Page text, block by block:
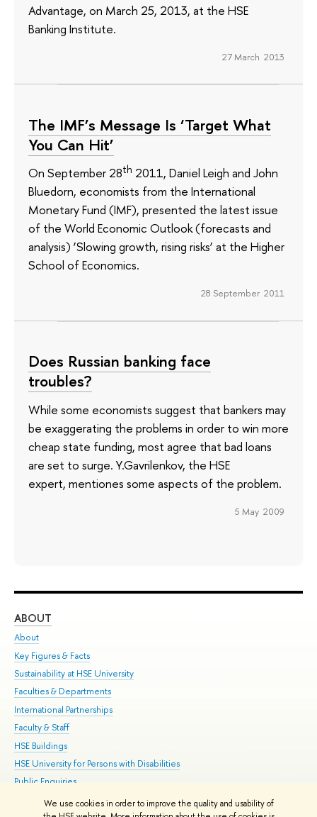
We use cookies in order to improve the quality and usability of
Advantage, on March 25, 2013, at the HSE
Banking Institute.
27 March 2013
The IMF’s Message Is ‘Target What
You Can Hit’
On September 28th 2011, Daniel Leigh and John
Bluedorn, economists from the International
Monetary Fund (IMF), presented the latest issue
of the World Economic Outlook (forecasts and
analysis) ‘Slowing growth, rising risks’ at the Higher
School of Economics.
28 September 2011
Does Russian banking face
troubles?
While some economists suggest that bankers may
be exaggerating the problems in order to win more
cheap state funding, most agree that bad loans
are set to surge. Y.Gavrilenkov, the HSE
expert, mentiones some aspects of the problem.
5 May 2009
ABOUT
About
Key Figures & Facts
Sustainability at HSE University
Faculties & Departments
International Partnerships
Faculty & Staff
HSE Buildings
HSE University for Persons with Disabilities
Public Enquiries